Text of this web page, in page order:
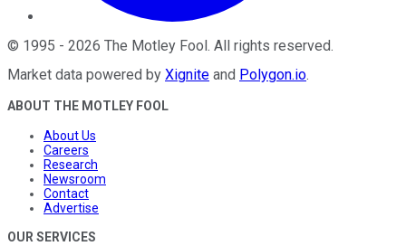
© 1995 - 2026 The Motley Fool . All rights reserved.
Market data powered by Xignite and Polygon.io.
ABOUT THE MOTLEY FOOL
About Us
Careers
Research
Newsroom
Contact
Advertise
OUR SERVICES